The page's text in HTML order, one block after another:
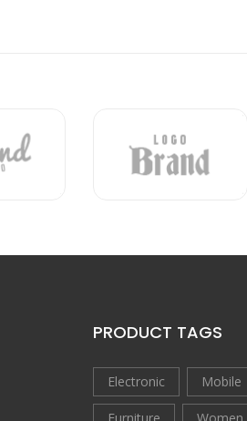
PRODUCT TAGS
Electronic Mobile
Furniture Women